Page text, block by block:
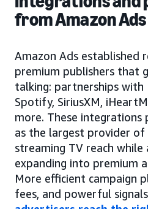
from Amazon Ads
Amazon Ads established
premium publishers that
talking: partnerships with
Spotify, SiriusXM,
more. These integrations
as the largest provider
streaming TV reach
expanding into premium
More efficient campaign
fees, and powerful